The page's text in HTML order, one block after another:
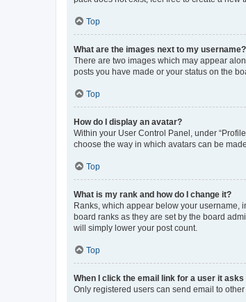
Top
What are the images next to my username?
There are two images which may appear
posts you have made or your status on the
Top
How do I display an avatar?
Within your User Control Panel, under
choose the way in which avatars can be
Top
What is my rank and how do I change it?
Ranks, which appear below your username,
board ranks as they are set by the board
will simply lower your post count.
Top
When I click the email link for a user it asks
Only registered users can send email to